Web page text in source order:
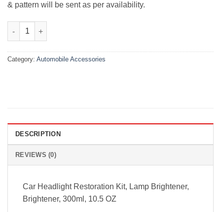
& pattern will be sent as per availability.
Car Headlight Restoration Kit quantity
Category: Automobile Accessories
DESCRIPTION
REVIEWS (0)
Car Headlight Restoration Kit, Lamp Brightener,
Brightener, 300ml, 10.5 OZ